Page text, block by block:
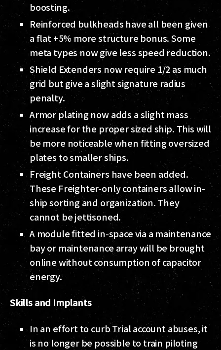
boosting.
Reinforced bulkheads have all been given
a flat +5% more structure bonus. Some
meta types now give less speed reduction.
Shield Extenders now require 1/2 as much
grid but give a slight signature radius
penalty.
Armor plating now adds a slight mass
increase for the proper sized ship. This will
be more noticeable when fitting oversized
plates to smaller ships.
Freight Containers have been added.
These Freighter-only containers allow in-
ship sorting and organization. They
cannot be jettisoned.
A module fitted in-space via a maintenance
bay or maintenance array will be brought
online without consumption of capacitor
energy.
Skills and Implants
In an effort to curb Trial account abuses, it
is no longer be possible to train piloting